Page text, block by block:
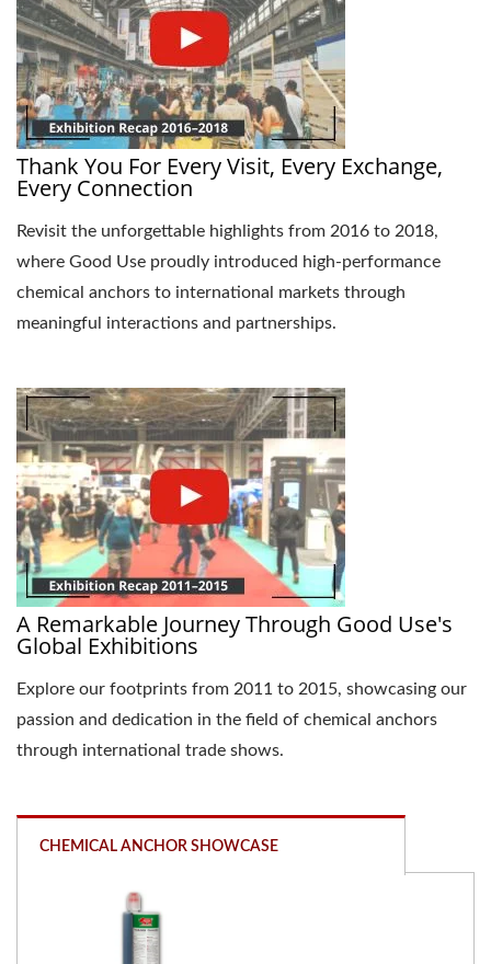
Thank You For Every Visit, Every Exchange,
Every Connection
Revisit the unforgettable highlights from 2016 to 2018,
where Good Use proudly introduced high-performance
chemical anchors to international markets through
meaningful interactions and partnerships.
A Remarkable Journey Through Good Use's
Global Exhibitions
Explore our footprints from 2011 to 2015, showcasing our
passion and dedication in the field of chemical anchors
through international trade shows.
CHEMICAL ANCHOR SHOWCASE